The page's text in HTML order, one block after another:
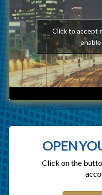
Click to accept
OPEN
Click on the